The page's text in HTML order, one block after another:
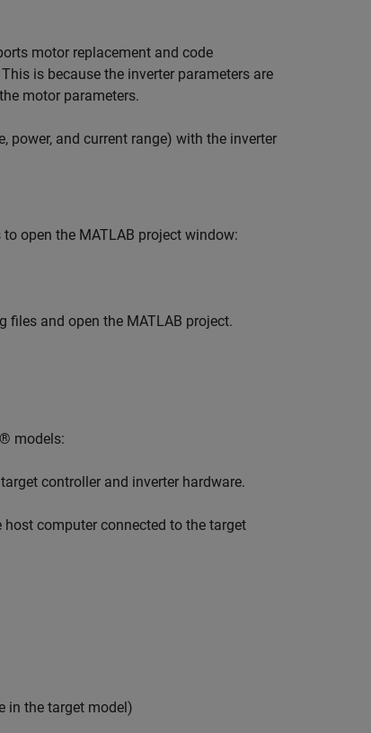
motor replacement and code
is because the inverter parameters are
motor parameters.
power, and current range) with the inverter
open the MATLAB project window:
and open the MATLAB project.
models:
controller and inverter hardware.
computer connected to the target
in the target model)